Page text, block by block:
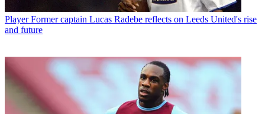
Player Former captain Lucas Radebe reflects on Leeds United's rise
and future